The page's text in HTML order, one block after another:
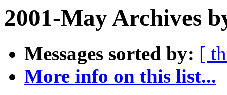
2001-May Archives
Messages sorted by: [
More info on this list...